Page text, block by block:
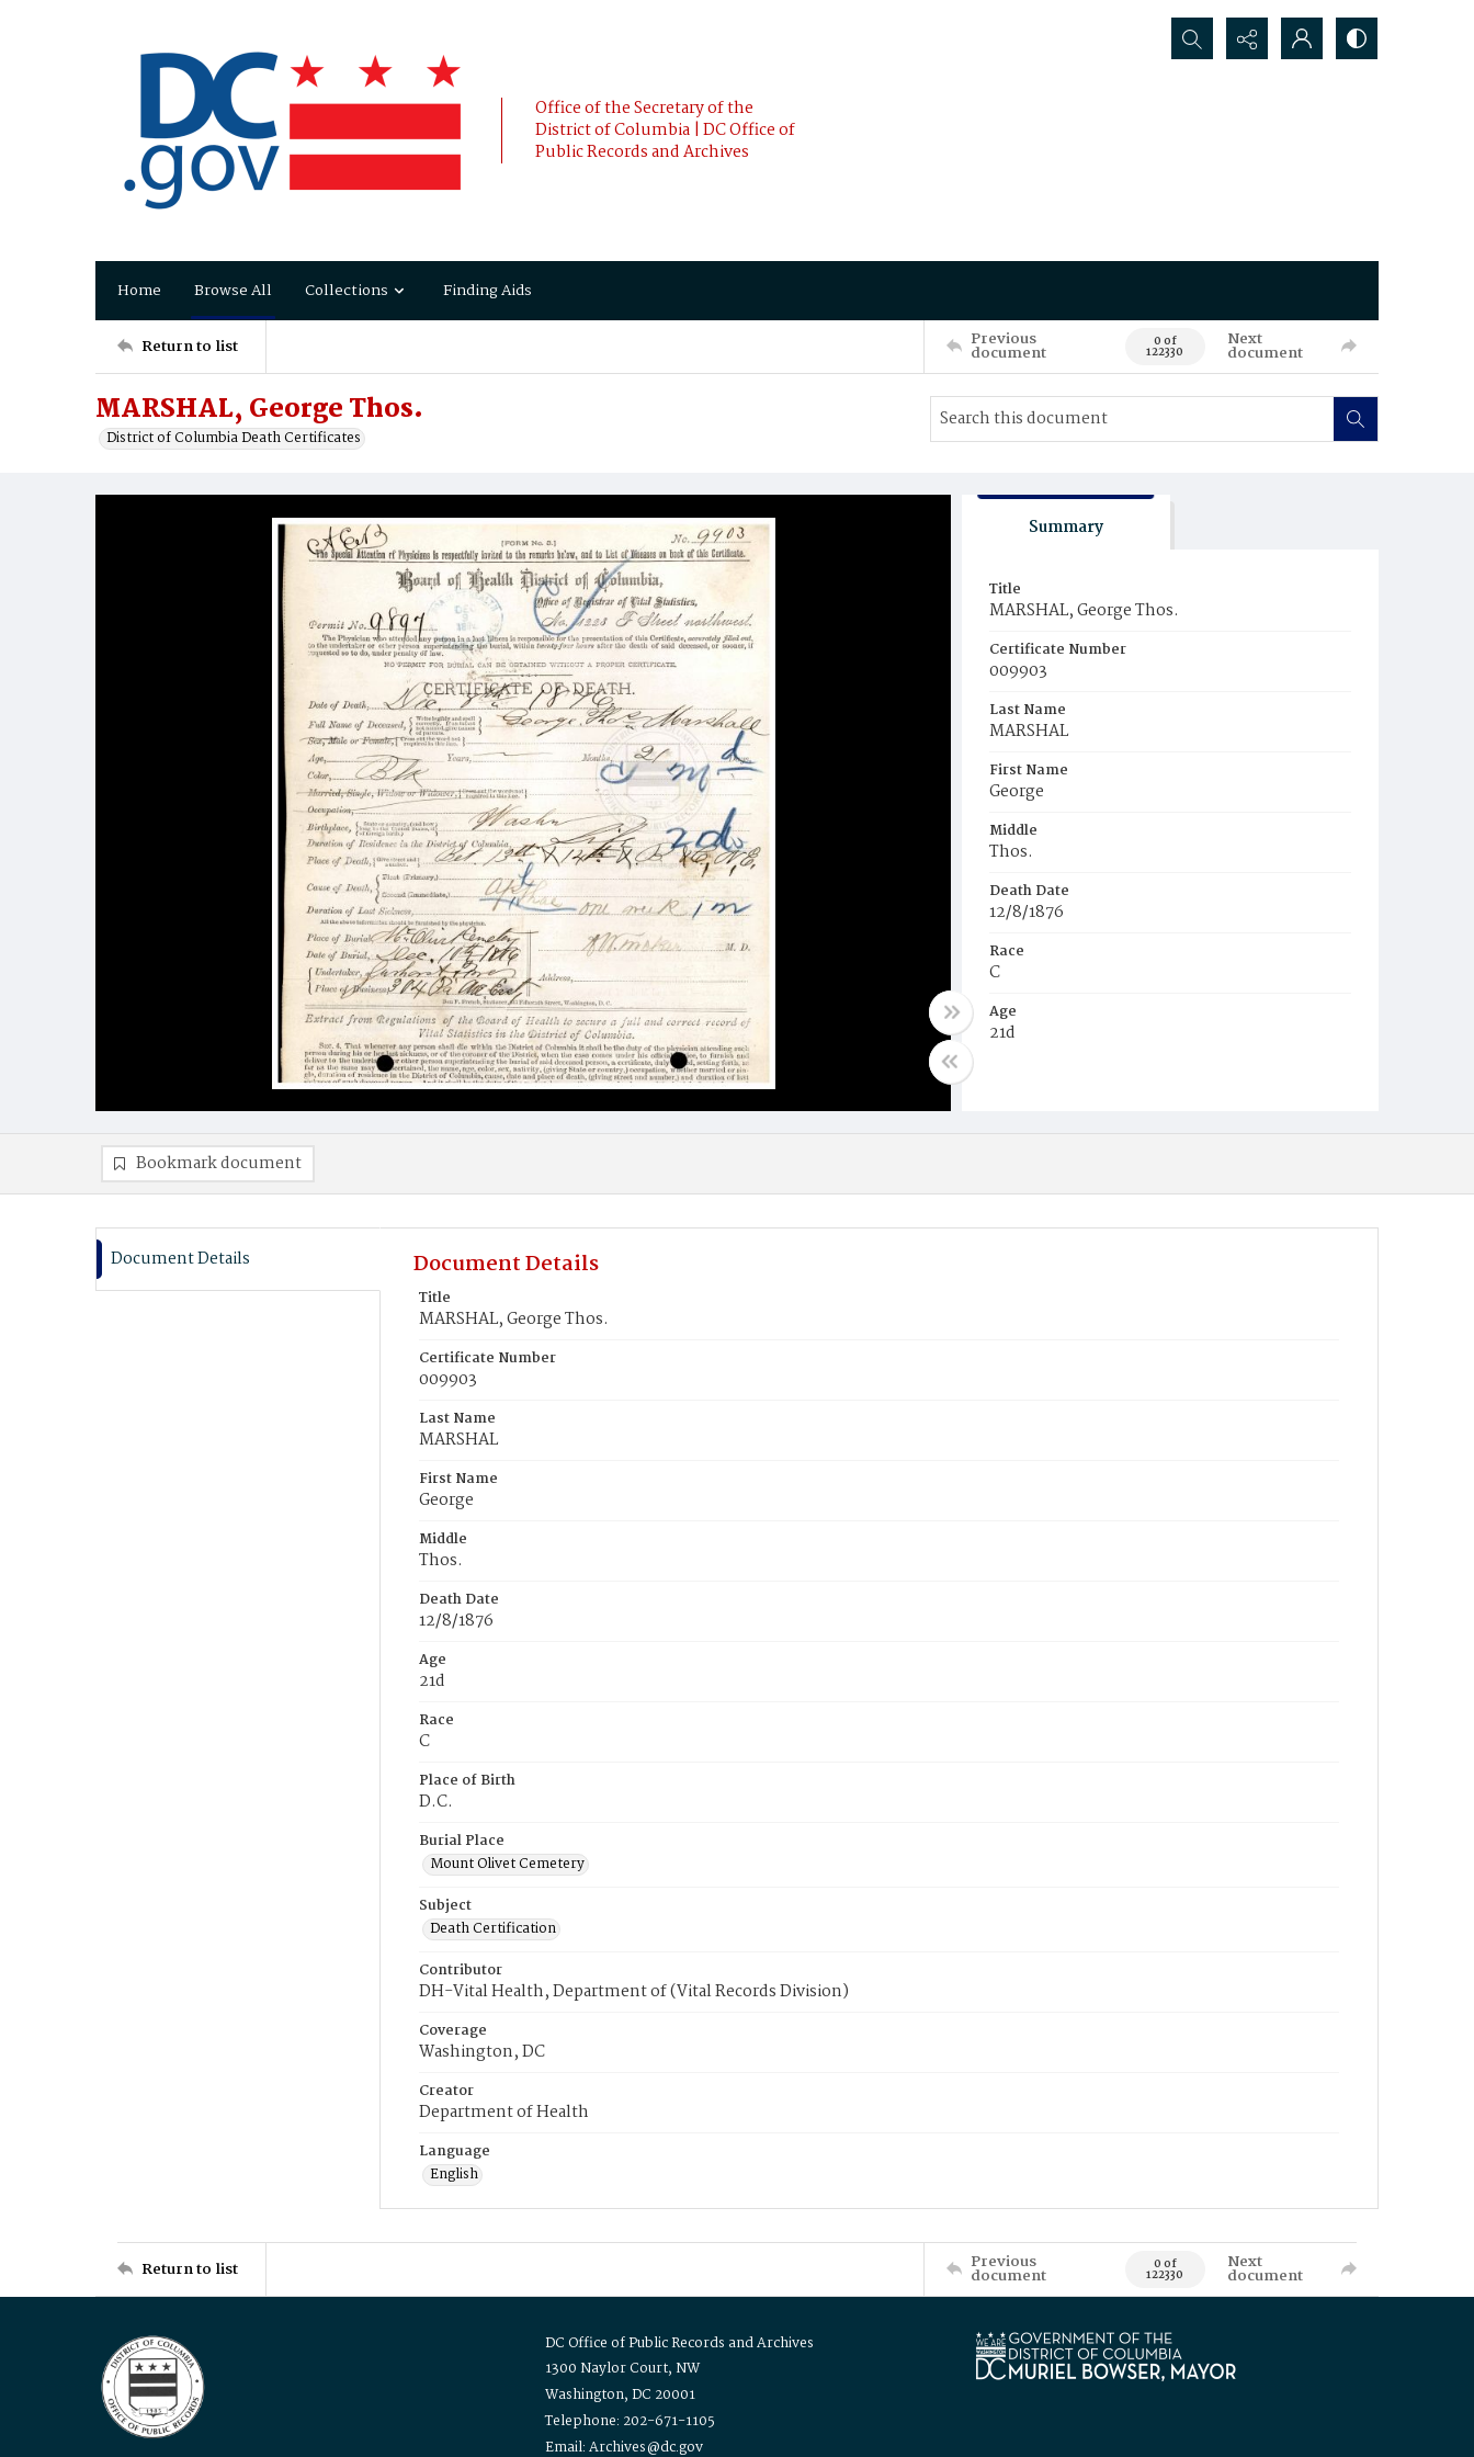
Office of the Secretary of the
District of Columbia | DC Office of
Public Records and Archives
Search...
Home Browse All Collections Finding Aids
Return to list Previous
document 0 of
122330
Next
document
MARSHAL, George Thos.
District of Columbia Death Certificates
Summary
Title
MARSHAL, George Thos.
Certificate Number
009903
Last Name
MARSHAL
First Name
George
Middle
Thos.
Death Date
12/8/1876
Race
C
Age
21d
Bookmark document
Document Details Document Details
Title
MARSHAL, George Thos.
Certificate Number
009903
Last Name
MARSHAL
First Name
George
Middle
Thos.
Death Date
12/8/1876
Age
21d
Race
C
Place of Birth
D.C.
Burial Place
Mount Olivet Cemetery
Subject
Death Certification
Contributor
DH-Vital Health, Department of (Vital Records Division)
Coverage
Washington, DC
Creator
Department of Health
Language
English
Return to list Previous
document 0 of
122330
Next
document
DC Office of Public Records and Archives
1300 Naylor Court, NW
Washington, DC 20001
Telephone: 202-671-1105
Email: Archives@dc.gov